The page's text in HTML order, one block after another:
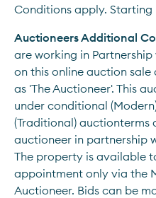
Conditions apply. Starting
Auctioneers Additional
are working in
on this online auction
as 'The Auctioneer'. This
under conditional
(Traditional) auctionterms
auctioneer in partnership
The property is available
appointment only via the
Auctioneer. Bids can be